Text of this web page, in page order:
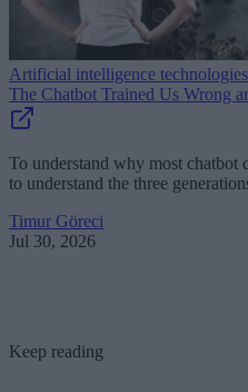
Artificial intelligence technologies
The Chatbot Trained Us Wrong
To understand why most chatbot
to understand the three
Timur Göreci
Jul 30, 2026
Keep reading